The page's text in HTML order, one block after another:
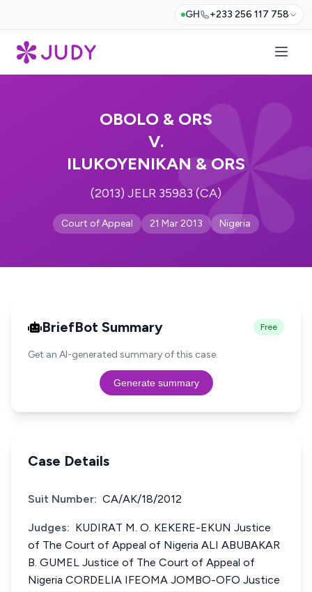
GH +233 256 117 758
OBOLO & ORS
V.
ILUKOYENIKAN & ORS
(2013) JELR 35983 (CA)
Court of Appeal 21 Mar 2013 Nigeria
BriefBot Summary Free
Get an AI-generated summary of this case.
Generate summary
Case Details
Suit Number: CA/AK/18/2012
Judges: KUDIRAT M. O. KEKERE-EKUN Justice
of The Court of Appeal of Nigeria ALI ABUBAKAR
B. GUMEL Justice of The Court of Appeal of
Nigeria CORDELIA IFEOMA JOMBO-OFO Justice